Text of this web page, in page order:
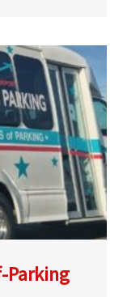
Parking